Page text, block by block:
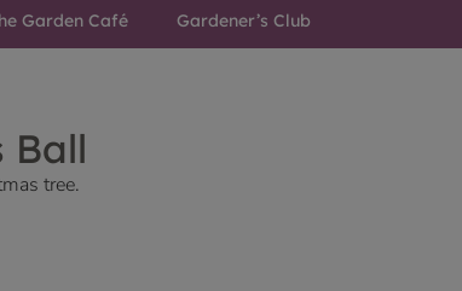
Garden Café Gardener’s Club
Ball
tree.